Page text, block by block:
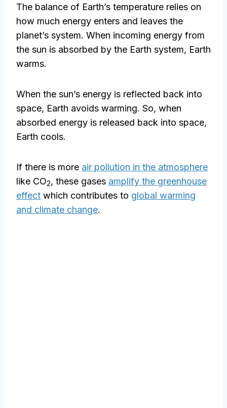
The balance of Earth’s temperature relies on
how much energy enters and leaves the
planet’s system. When incoming energy from
the sun is absorbed by the Earth system, Earth
warms.
When the sun’s energy is reflected back into
space, Earth avoids warming. So, when
absorbed energy is released back into space,
Earth cools.
If there is more air pollution in the atmosphere
like CO2, these gases amplify the greenhouse
effect which contributes to global warming
and climate change.